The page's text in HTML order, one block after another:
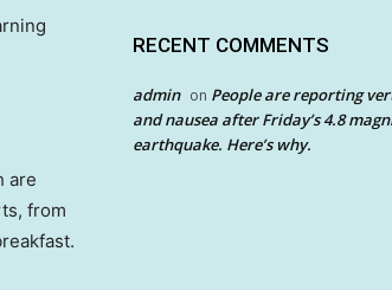
are
from
RECENT COMMENTS
admin on People are reporting
and nausea after Friday’s 4.8
earthquake. Here’s why.